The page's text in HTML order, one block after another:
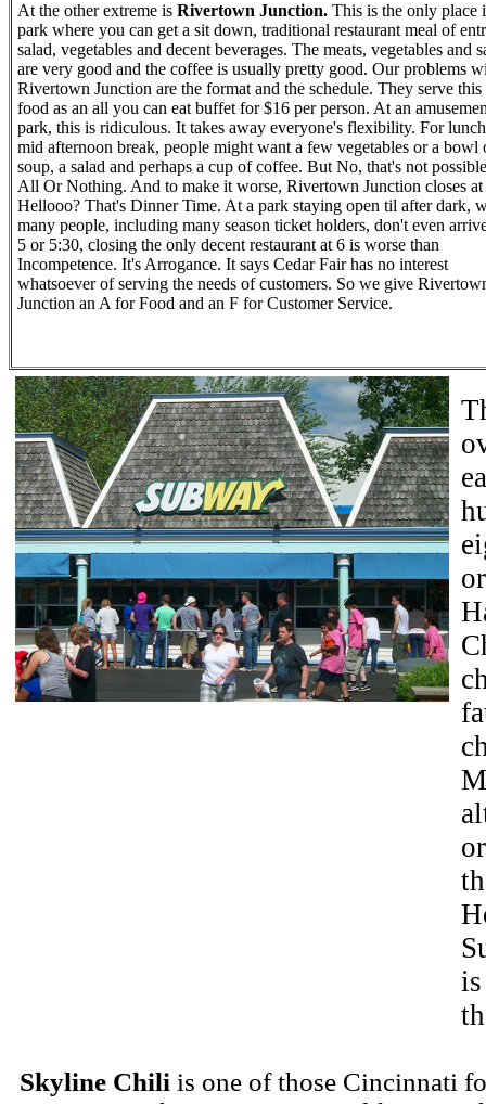
At the other extreme is Rivertown Junction. This is the only place
park where you can get a sit down, traditional restaurant meal of
salad, vegetables and decent beverages. The meats, vegetables and
are very good and the coffee is usually pretty good. Our problems
Rivertown Junction are the format and the schedule. They serve this
food as an all you can eat buffet for $16 per person. At an
park, this is ridiculous. It takes away everyone's flexibility. For
mid afternoon break, people might want a few vegetables or a bowl
soup, a salad and perhaps a cup of coffee. But No, that's not
All Or Nothing. And to make it worse, Rivertown Junction closes at
Hellooo? That's Dinner Time. At a park staying open til after dark,
many people, including many season ticket holders, don't even
5 or 5:30, closing the only decent restaurant at 6 is worse than
Incompetence. It's Arrogance. It says Cedar Fair has no interest
whatsoever of serving the needs of customers. So we give
Junction an A for Food and an F for Customer Service.
Skyline Chili is one of those Cincinnati